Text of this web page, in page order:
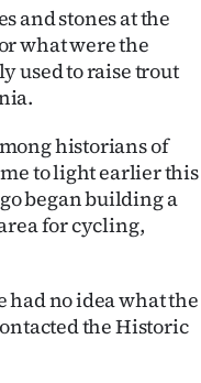
and stones at the
what were the
used to raise trout
historians of
to light earlier this
began building a
for cycling,
had no idea what the
the Historic